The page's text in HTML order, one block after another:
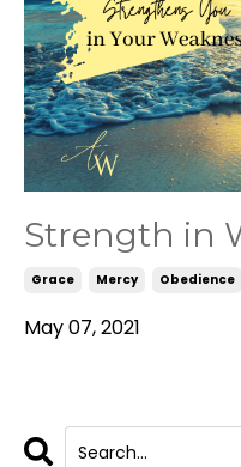
Strength in
Grace Mercy Obedience
May 07, 2021